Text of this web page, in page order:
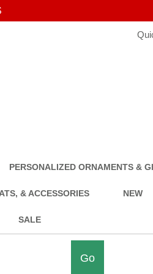
PERSONALIZED ORNAMENTS &
& ACCESSORIES NEW
SALE
Go